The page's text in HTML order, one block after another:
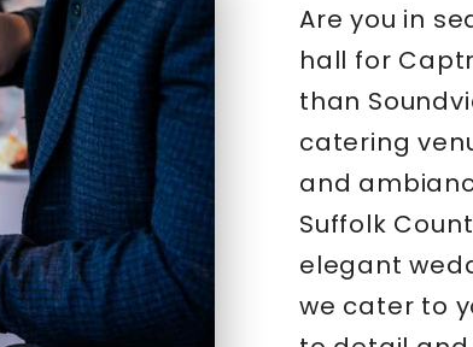
Are you in
hall for
than
catering
and
Suffolk
elegant
we cater to